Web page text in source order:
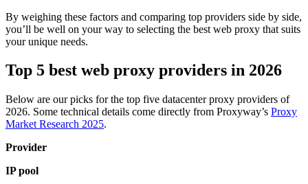
By weighing these factors and comparing top providers side by side,
you’ll be well on your way to selecting the best web proxy that suits
your unique needs.
Top 5 best web proxy providers in 2026
Below are our picks for the top five datacenter proxy providers of
2026. Some technical details come directly from Proxyway’s Proxy
Market Research 2025.
Provider
IP pool